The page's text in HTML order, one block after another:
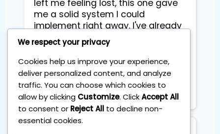
left me feeling lost, this one gave
me a solid system I could
implement right away. I've already
reviewed the videos to refresh the
process and everything still feels
simple and practical. I truly loved
the training and highly
recommend it 100%. Thanks so
much Sebastian.
We respect your privacy
Cookies help us improve your experience,
deliver personalized content, and analyze
traffic. You can choose which cookies to
allow by clicking Customize. ClickAccept All
to consent or Reject All to decline non-
essential cookies.